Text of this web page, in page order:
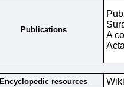
Publications
A
Encyclopedic resources